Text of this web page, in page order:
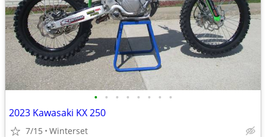
• • • • • • • •
2023 Kawasaki KX 250
7/15 Winterset